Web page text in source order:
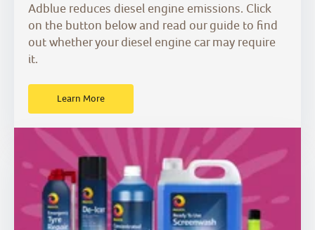
Adblue reduces diesel engine emissions. Click
on the button below and read our guide to find
out whether your diesel engine car may require
it.
Learn More